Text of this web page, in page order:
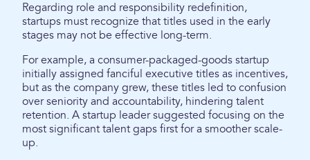
Regarding role and responsibility redefinition,
startups must recognize that titles used in the early
stages may not be effective long-term.
For example, a consumer-packaged-goods startup
initially assigned fanciful executive titles as incentives,
but as the company grew, these titles led to confusion
over seniority and accountability, hindering talent
retention. A startup leader suggested focusing on the
most significant talent gaps first for a smoother scale-
up.